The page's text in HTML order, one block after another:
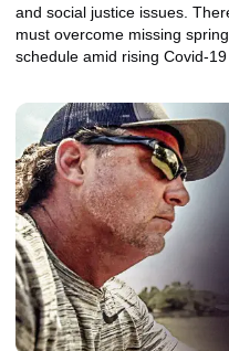
and social justice issues.
must overcome missing
schedule amid rising Covid-